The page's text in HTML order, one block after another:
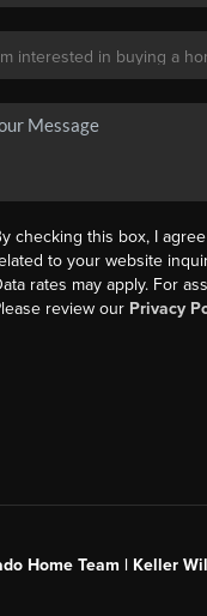
checking this box, I
to your website
rates may apply. For
review our Privacy
Home Team | Keller